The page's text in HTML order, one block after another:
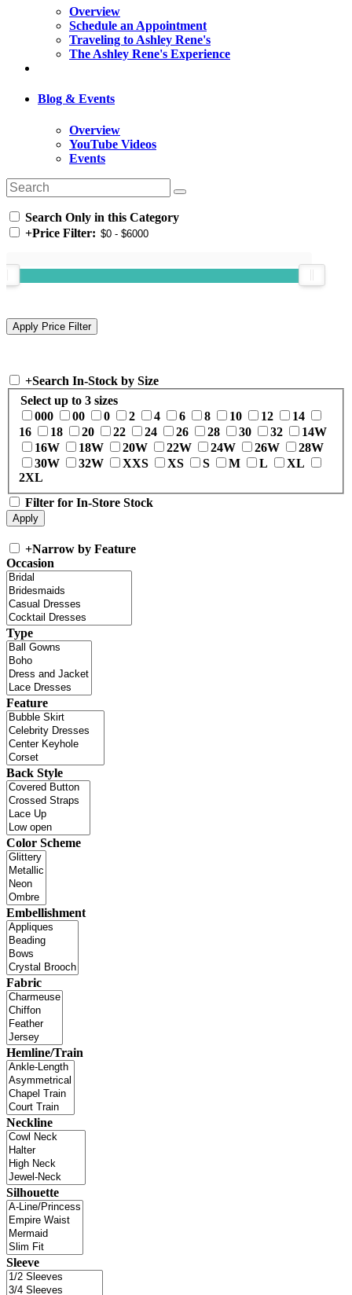
Overview
Schedule an Appointment
Traveling to Ashley Rene's
The Ashley Rene's Experience
Blog & Events
Overview
YouTube Videos
Events
Search Only in this Category
+Price Filter:
+Search In-Stock by Size
Select up to 3 sizes
000
00 0 2 4 6 8 10 12
14
16
18 20 22 24 26 28 30 32
14W
16W
18W 20W 22W 24W 26W
28W
30W
32W XXS XS S M L
XL
2XL
Filter for In-Store Stock
+Narrow by Feature
Occasion
Type
Feature
Back Style
Color Scheme
Embellishment
Fabric
Hemline/Train
Neckline
Silhouette
Sleeve